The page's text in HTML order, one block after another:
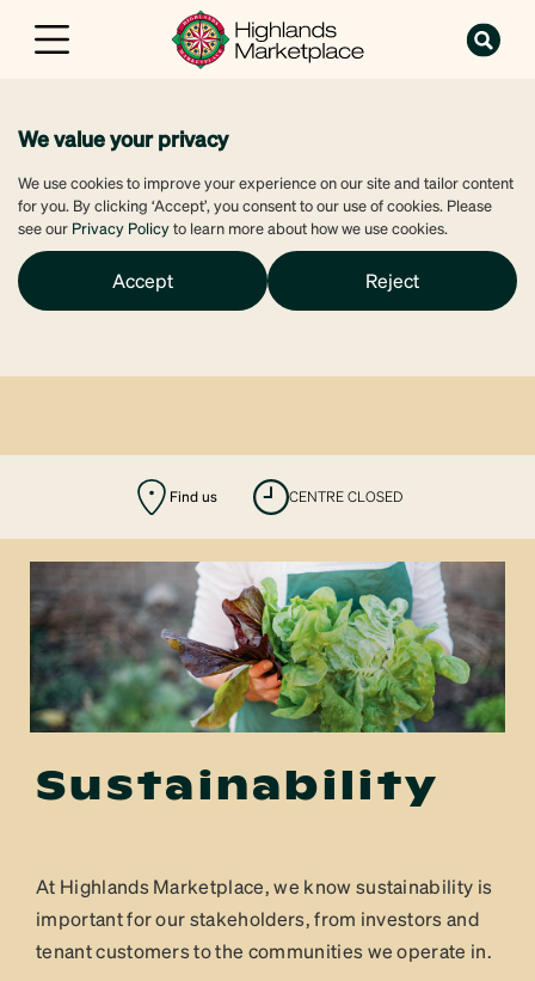
We value your privacy
We use cookies to improve your experience on our site and tailor content
for you. By clicking ‘Accept’, you consent to our use of cookies. Please
see our Privacy Policyto learn more about how we use cookies.
Accept Reject
Find us CENTRE CLOSED
Sustainability
At Highlands Marketplace, we know sustainability is
important for our stakeholders, from investors and
tenant customers to the communities we operate in.